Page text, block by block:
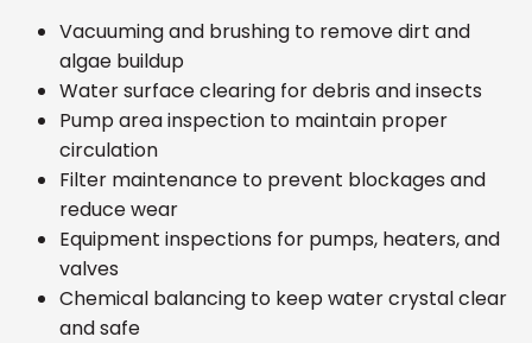
Vacuuming and brushing to remove dirt and
algae buildup
Water surface clearing for debris and insects
Pump area inspection to maintain proper
circulation
Filter maintenance to prevent blockages and
reduce wear
Equipment inspections for pumps, heaters, and
valves
Chemical balancing to keep water crystal clear
and safe